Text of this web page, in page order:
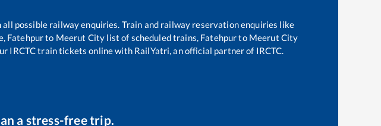
possible railway enquiries. Train and railway reservation enquiries like
Fatehpurto Meerut City list of scheduled trains, Fatehpurto Meerut City
IRCTC train tickets online with RailYatri, an official partner of IRCTC.
a stress-free trip.